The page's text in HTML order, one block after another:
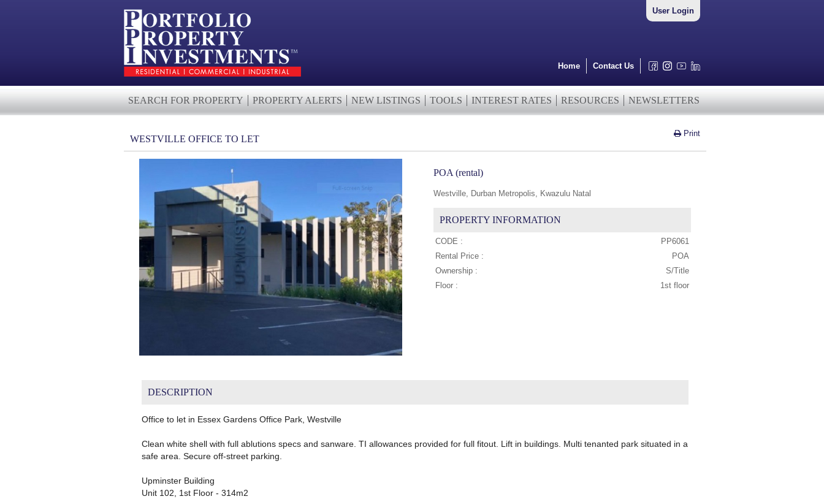
User Login
Home Contact Us
SEARCH FOR PROPERTY PROPERTY ALERTS NEW LISTINGS TOOLS INTEREST RATES RESOURCES NEWSLETTERS
Print
WESTVILLE OFFICE TO LET
POA (rental)
Westville, Durban Metropolis, Kwazulu Natal
PROPERTY INFORMATION
CODE :
PP6061
Rental Price :
POA
Ownership :
S/Title
Floor :
1st floor
DESCRIPTION
Office to let in Essex Gardens Office Park, Westville
Clean white shell with full ablutions specs and sanware. TI allowances provided for full fitout. Lift in buildings. Multi tenanted park situated in a
safe area. Secure off-street parking.
Upminster Building
Unit 102, 1st Floor - 314m2